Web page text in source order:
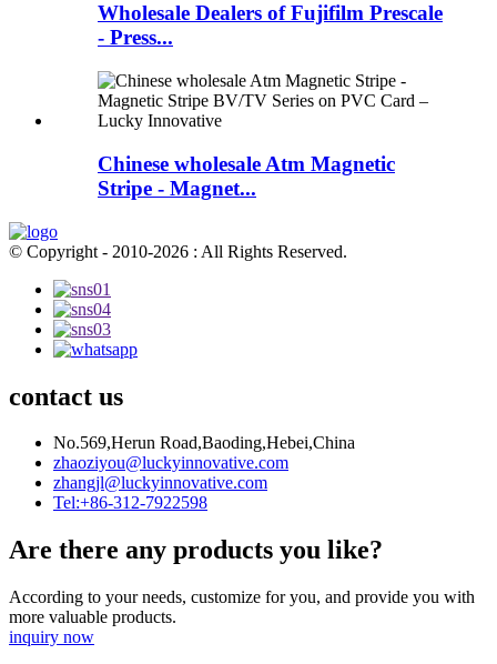
Wholesale Dealers of Fujifilm Prescale
- Press...
Chinese wholesale Atm Magnetic
Stripe - Magnet...
© Copyright - 2010-2026 : All Rights Reserved.
contact us
No.569,Herun Road,Baoding,Hebei,China
zhaoziyou@luckyinnovative.com
zhangjl@luckyinnovative.com
Tel:+86-312-7922598
Are there any products you like?
According to your needs, customize for you, and provide you with
more valuable products.
inquiry now